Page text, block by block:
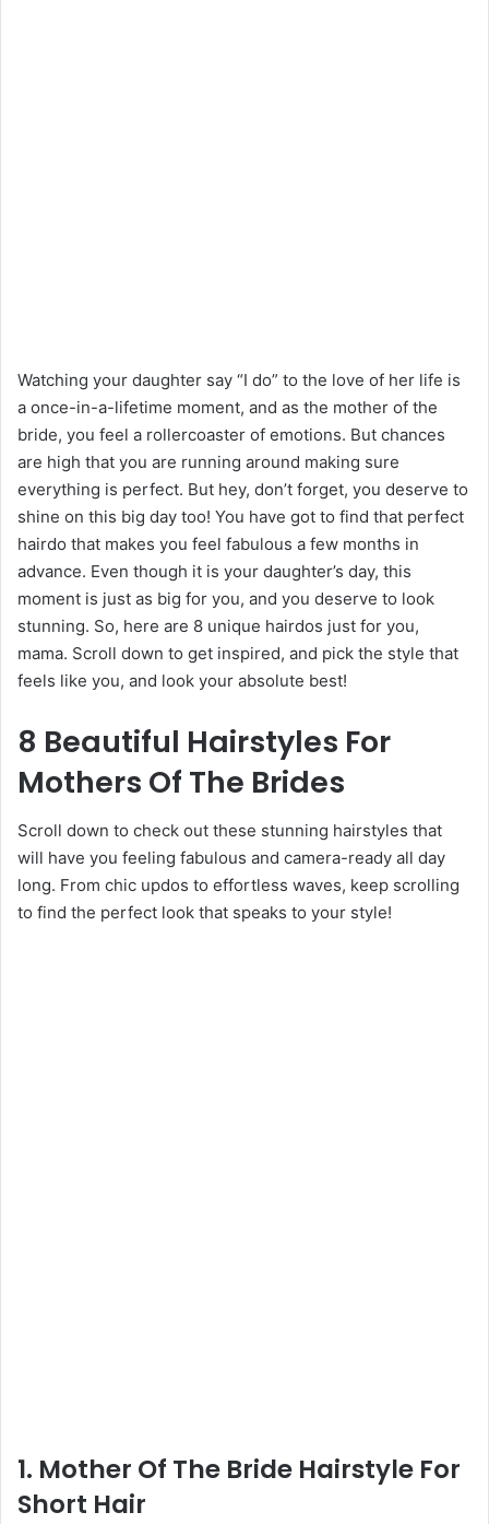
Watching your daughter say “I do” to the love of her life is
a once-in-a-lifetime moment, and as the mother of the
bride, you feel a rollercoaster of emotions. But chances
are high that you are running around making sure
everything is perfect. But hey, don’t forget, you deserve to
shine on this big day too! You have got to find that perfect
hairdo that makes you feel fabulous a few months in
advance. Even though it is your daughter’s day, this
moment is just as big for you, and you deserve to look
stunning. So, here are 8 unique hairdos just for you,
mama. Scroll down to get inspired, and pick the style that
feels like you, and look your absolute best!
8 Beautiful Hairstyles For
Mothers Of The Brides
Scroll down to check out these stunning hairstyles that
will have you feeling fabulous and camera-ready all day
long. From chic updos to effortless waves, keep scrolling
to find the perfect look that speaks to your style!
1. Mother Of The Bride Hairstyle For
Short Hair